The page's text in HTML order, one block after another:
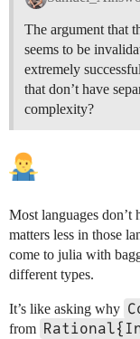
The argument that
seems to be
extremely
that don’t have
complexity?
Most languages don’t
matters less in those
come to julia with
different types.
It’s like asking why
from